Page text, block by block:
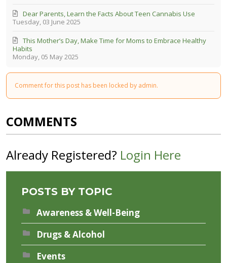
Tuesday, 03 June 2025
Dear Parents, Learn the Facts About Teen Cannabis Use
Monday, 05 May 2025
This Mother’s Day, Make Time for Moms to Embrace Healthy
Habits
Comment for this post has been locked by admin.
COMMENTS
Already Registered? Login Here
POSTS BY TOPIC
Awareness & Well-Being
Drugs & Alcohol
Events